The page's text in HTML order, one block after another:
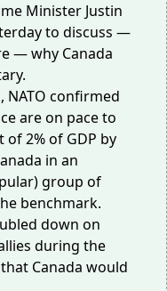
Minister Justin
to discuss —
— why Canada
NATO confirmed
are on pace to
of 2% of GDP by
in an
group of
benchmark.
down on
during the
that Canada would